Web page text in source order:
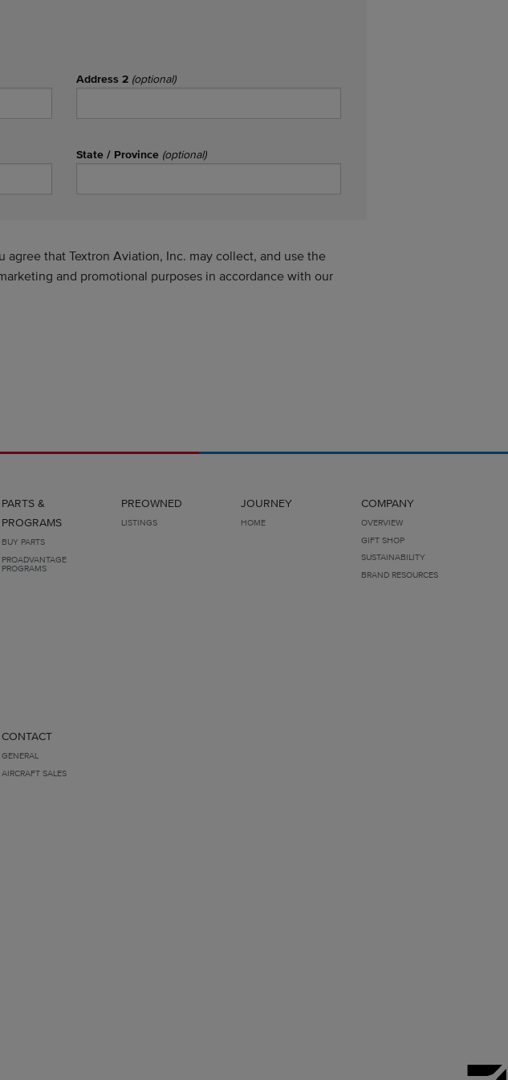
Address 2 (optional)
State / Province (optional)
that Textron Aviation, Inc. may collect, and use the
and promotional purposes in accordance with our
PARTS &
PROGRAMS
BUY PARTS
PROADVANTAGE
PROGRAMS
PREOWNED
LISTINGS
JOURNEY
HOME
COMPANY
OVERVIEW
GIFT SHOP
SUSTAINABILITY
BRAND RESOURCES
CONTACT
GENERAL
AIRCRAFT SALES